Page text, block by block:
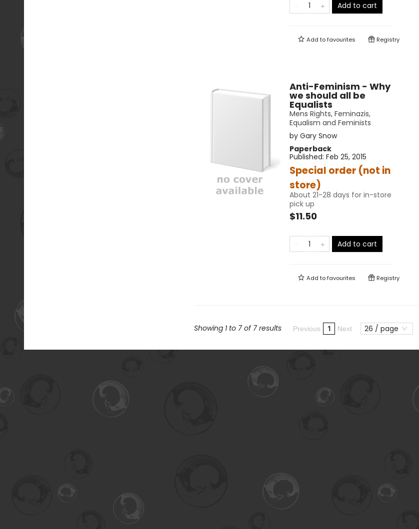
Add to cart
Add tofavourites Registry
Anti-Feminism - Why
we should all be
Equalists
Mens Rights, Feminazis,
Equalism and Feminists
by Gary Snow
Paperback
Published: Feb 25, 2015
Special order (not in
store)
About 21-28 days for in-store
pick up
$11.50
Add to cart
Add tofavourites Registry
Showing 1 to 7 of 7 results Previous 1 Next 26 / page